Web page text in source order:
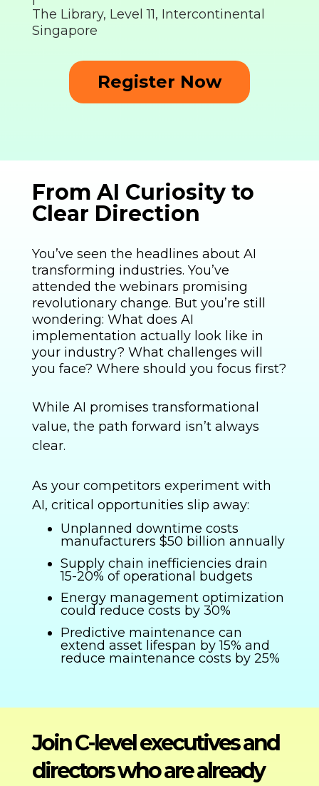
The Library, Level 11, Intercontinental
Singapore
Register Now
From AI Curiosity to
Clear Direction
You’ve seen the headlines about AI
transforming industries. You’ve
attended the webinars promising
revolutionary change. But you’re still
wondering: What does AI
implementation actually look like in
your industry? What challenges will
you face? Where should you focus first?
While AI promises transformational
value, the path forward isn’t always
clear.
As your competitors experiment with
AI, critical opportunities slip away:
Unplanned downtime costs
manufacturers $50 billion annually
Supply chain inefficiencies drain
15-20% of operational budgets
Energy management optimization
could reduce costs by 30%
Predictive maintenance can
extend asset lifespan by 15% and
reduce maintenance costs by 25%
Join C-level executives and
directors who are already